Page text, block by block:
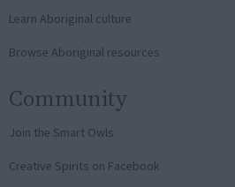
Learn Aboriginal culture
Browse Aboriginal resources
Community
Join the Smart Owls
Creative Spirits on Facebook